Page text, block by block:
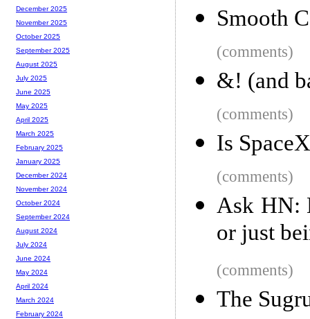
Smooth
(comments)
&! (and
(comments)
Is
(comments)
Ask HN:
or just
(comments)
The
December 2025
November 2025
October 2025
September 2025
August 2025
July 2025
June 2025
May 2025
April 2025
March 2025
February 2025
January 2025
December 2024
November 2024
October 2024
September 2024
August 2024
July 2024
June 2024
May 2024
April 2024
March 2024
February 2024